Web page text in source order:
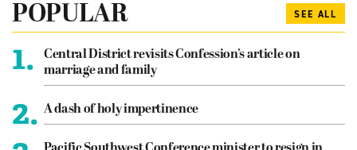
POPULAR SEE ALL
1.
Central District revisits Confession’s article on
marriage and family
2. A dash of holy impertinence